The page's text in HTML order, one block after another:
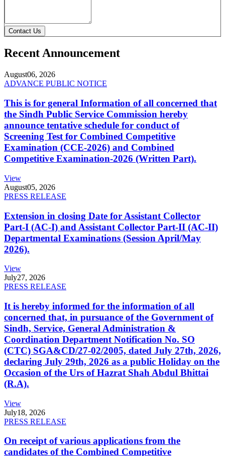
Contact Us
Recent Announcement
August06, 2026
ADVANCE PUBLIC NOTICE
This is for general Information of all concerned that
the Sindh Public Service Commission hereby
announce tentative schedule for conduct of
Screening Test for Combined Competitive
Examination (CCE-2026) and Combined
Competitive Examination-2026 (Written Part).
View
August05, 2026
PRESS RELEASE
Extension in closing Date for Assistant Collector
Part-I (AC-I) and Assistant Collector Part-II (AC-II)
Departmental Examinations (Session April/May
2026).
View
July27, 2026
PRESS RELEASE
It is hereby informed for the information of all
concerned that, in pursuance of the Government of
Sindh, Service, General Administration &
Coordination Department Notification No. SO
(CTC) SGA&CD/27-02/2005, dated July 27th, 2026,
declaring July 29th, 2026 as a public Holiday on the
Occasion of the Urs of Hazrat Shah Abdul Bhittai
(R.A).
View
July18, 2026
PRESS RELEASE
On receipt of various applications from the
candidates of the Combined Competitive